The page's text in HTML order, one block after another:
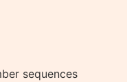
sequences